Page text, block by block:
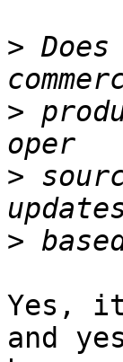
>
>
>
>
Yes, it
and